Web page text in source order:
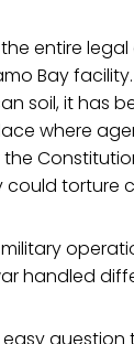
the entire
Bay
soil, it has
where
could torture
military
handled